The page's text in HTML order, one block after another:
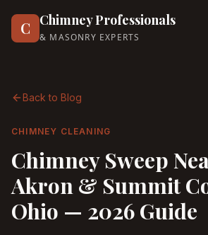
C Chimney Professionals
& MASONRY EXPERTS
Back to Blog
CHIMNEY CLEANING
Chimney Sweep
Akron & Summit
Ohio — 2026 Guide